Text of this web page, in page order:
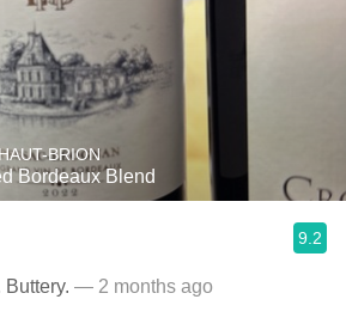
BRION
Bordeaux Blend
9.2
Buttery. — 2 months ago